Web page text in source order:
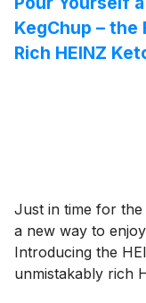
KegChup –
Rich HEINZ
Just in time for the
a new way to
Introducing the
unmistakably rich